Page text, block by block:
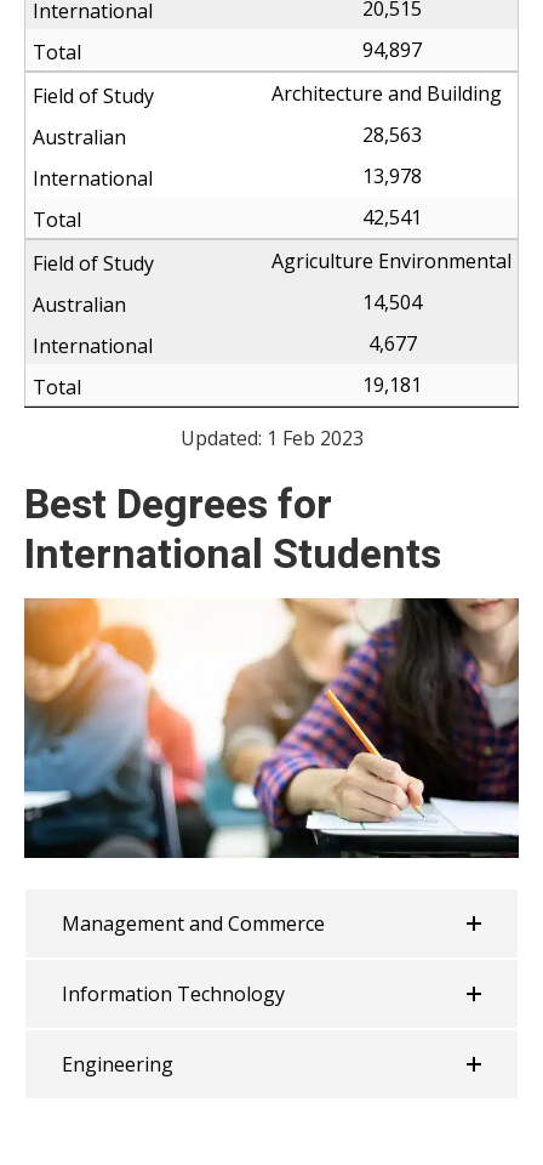
20,515
94,897
Architecture and Building
28,563
13,978
42,541
Agriculture Environmental
14,504
4,677
19,181
Updated: 1 Feb 2023
Best Degrees for
International Students
Management and Commerce
Information Technology
Engineering